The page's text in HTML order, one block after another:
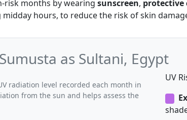
risk months by wearing sunscreen, protective
midday hours, to reduce the risk of skin
as Sultani, Egypt
radiation level recorded each month in
from the sun and helps assess the
UV